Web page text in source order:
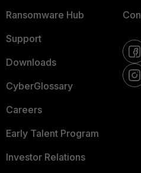
Ransomware Hub
Support
Downloads
CyberGlossary
Careers
Early Talent Program
Investor Relations